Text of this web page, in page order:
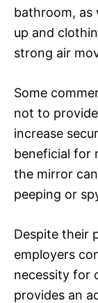
bathroom, as
up and
strong air
Some
not to
increase
beneficial for
the mirror
peeping or
Despite their
employers
necessity for
provides an